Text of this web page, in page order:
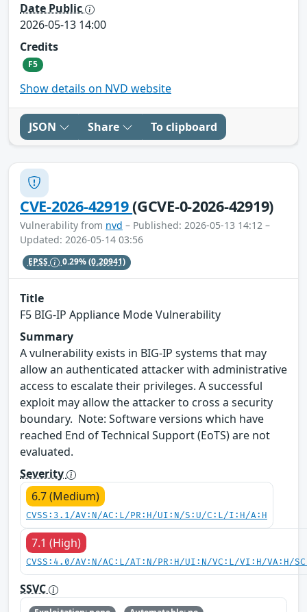
Date Public
2026-05-13 14:00
Credits
F5
Show details on NVD website
JSON Share To clipboard
CVE-2026-42919(GCVE-0-2026-42919)
Vulnerability from nvd – Published: 2026-05-13 14:12 –
Updated: 2026-05-14 03:56
EPSS 0.29%(0.20941)
Title
F5 BIG-IP Appliance Mode Vulnerability
Summary
A vulnerability exists in BIG-IP systems that may
allow an authenticated attacker with administrative
access to escalate their privileges. A successful
exploit may allow the attacker to cross a security
boundary. Note: Software versions which have
reached End of Technical Support (EoTS) are not
evaluated.
Severity
6.7 (Medium)
CVSS:3.1/AV:N/AC:L/PR:H/UI:N/S:U/C:L/I:H/A:H
7.1 (High)
CVSS:4.0/AV:N/AC:L/AT:N/PR:H/UI:N/VC:L/VI:H/VA:H/
SSVC